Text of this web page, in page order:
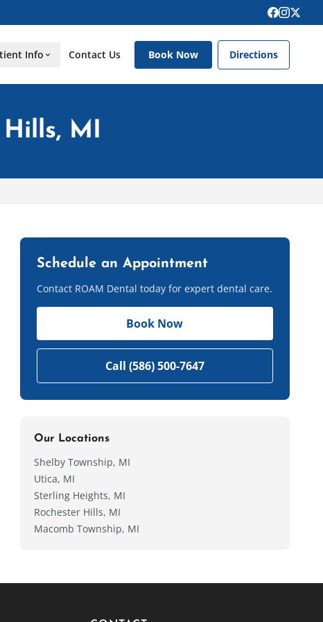
Info Contact Us Book Now Directions
MI
Schedule an Appointment
Contact ROAM Dental today for expert dental care.
Book Now
Call (586) 500-7647
Our Locations
Shelby Township, MI
Utica, MI
Sterling Heights, MI
Rochester Hills, MI
Macomb Township, MI